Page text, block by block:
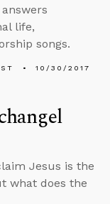
life,
songs.
10/30/2017
Jesus is the
what does the